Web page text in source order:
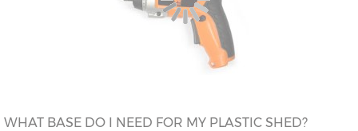
WHAT BASE DO I NEED FOR MY PLASTIC SHED?